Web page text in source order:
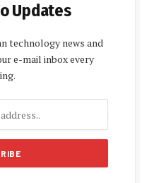
Updates
technology news and
e-mail inbox every